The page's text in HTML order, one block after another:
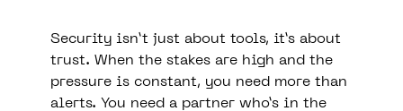
Security isn’t just about tools, it’s about
trust. When the stakes are high and the
pressure is constant, you need more than
alerts. You need a partner who’s in the